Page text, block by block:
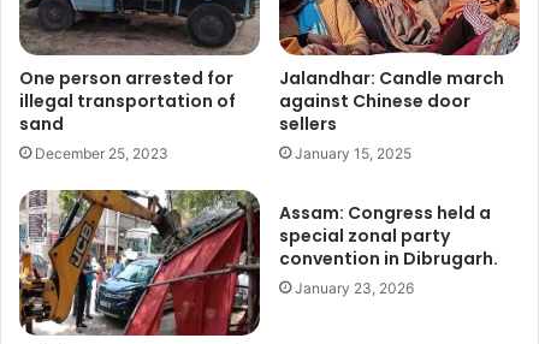
One person arrested for
illegal transportation of
sand
December 25, 2023
Jalandhar: Candle march
against Chinese door
sellers
January 15, 2025
Assam: Congress held a
special zonal party
convention in Dibrugarh.
January 23, 2026